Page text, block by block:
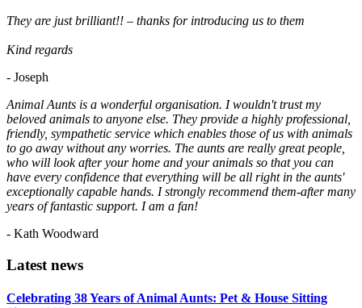
They are just brilliant!! – thanks for introducing us to them
Kind regards
- Joseph
Animal Aunts is a wonderful organisation. I wouldn't trust my
beloved animals to anyone else. They provide a highly professional,
friendly, sympathetic service which enables those of us with animals
to go away without any worries. The aunts are really great people,
who will look after your home and your animals so that you can
have every confidence that everything will be all right in the aunts'
exceptionally capable hands. I strongly recommend them-after many
years of fantastic support. I am a fan!
- Kath Woodward
Latest news
Celebrating 38 Years of Animal Aunts: Pet & House Sitting